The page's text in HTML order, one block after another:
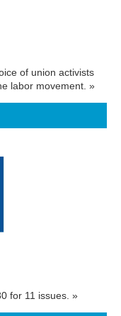
of union activists
labor movement. »
for 11 issues. »